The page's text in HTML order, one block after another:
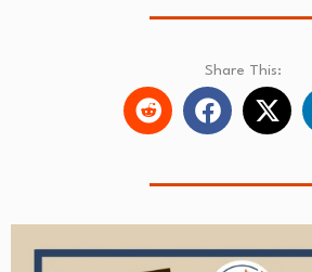
Share This: